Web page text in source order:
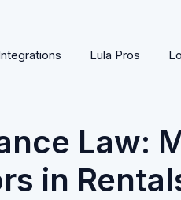
Lula Pros
Law:
in